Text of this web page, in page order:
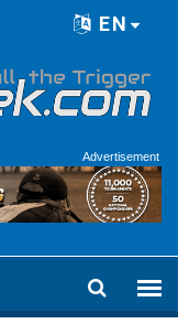
EN
Advertisement